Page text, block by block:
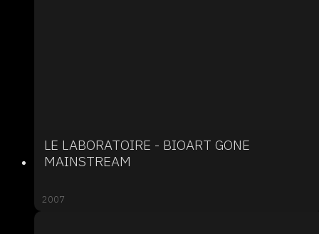
LE LABORATOIRE - BIOART GONE
MAINSTREAM
2007